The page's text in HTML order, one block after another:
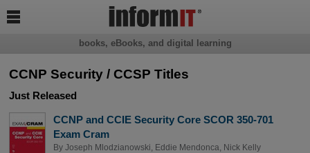
CCNP Security / CCSP Titles
Just Released
CCNP and CCIE Security Core SCOR 350-701
Exam Cram
By Joseph Mlodzianowski Eddie Mendonca
Nick Kelly
books, eBooks, and digital learning
